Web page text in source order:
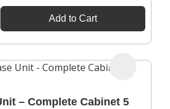
Add to Cart
– Complete Cabinet 5